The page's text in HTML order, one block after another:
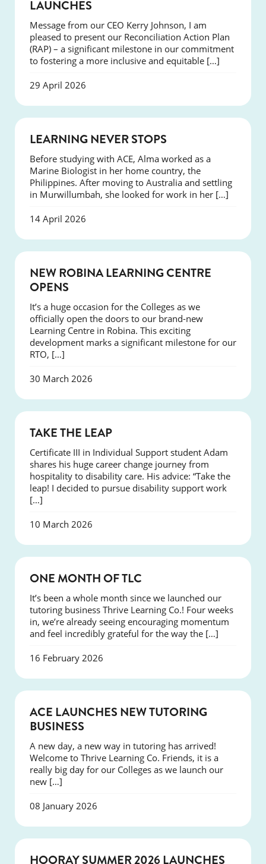
LAUNCHES
Message from our CEO Kerry Johnson, I am
pleased to present our Reconciliation Action Plan
(RAP) – a significant milestone in our commitment
to fostering a more inclusive and equitable […]
29 April 2026
LEARNING NEVER STOPS
Before studying with ACE, Alma worked as a
Marine Biologist in her home country, the
Philippines. After moving to Australia and settling
in Murwillumbah, she looked for work in her […]
14 April 2026
NEW ROBINA LEARNING CENTRE
OPENS
It’s a huge occasion for the Colleges as we
officially open the doors to our brand-new
Learning Centre in Robina. This exciting
development marks a significant milestone for our
RTO, […]
30 March 2026
TAKE THE LEAP
Certificate III in Individual Support student Adam
shares his huge career change journey from
hospitality to disability care. His advice: “Take the
leap! I decided to pursue disability support work
[…]
10 March 2026
ONE MONTH OF TLC
It’s been a whole month since we launched our
tutoring business Thrive Learning Co.! Four weeks
in, we’re already seeing encouraging momentum
and feel incredibly grateful for the way the […]
16 February 2026
ACE LAUNCHES NEW TUTORING
BUSINESS
A new day, a new way in tutoring has arrived!
Welcome to Thrive Learning Co. Friends, it is a
really big day for our Colleges as we launch our
new […]
08 January 2026
NEWS
HOORAY SUMMER 2026 LAUNCHES